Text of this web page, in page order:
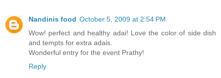
Nandinis food October 5, 2009 at 2:54 PM
Wow! perfect and healthy adai! Love the color of side dish
and tempts for extra adais.
Wonderful entry for the event Prathy!
Reply